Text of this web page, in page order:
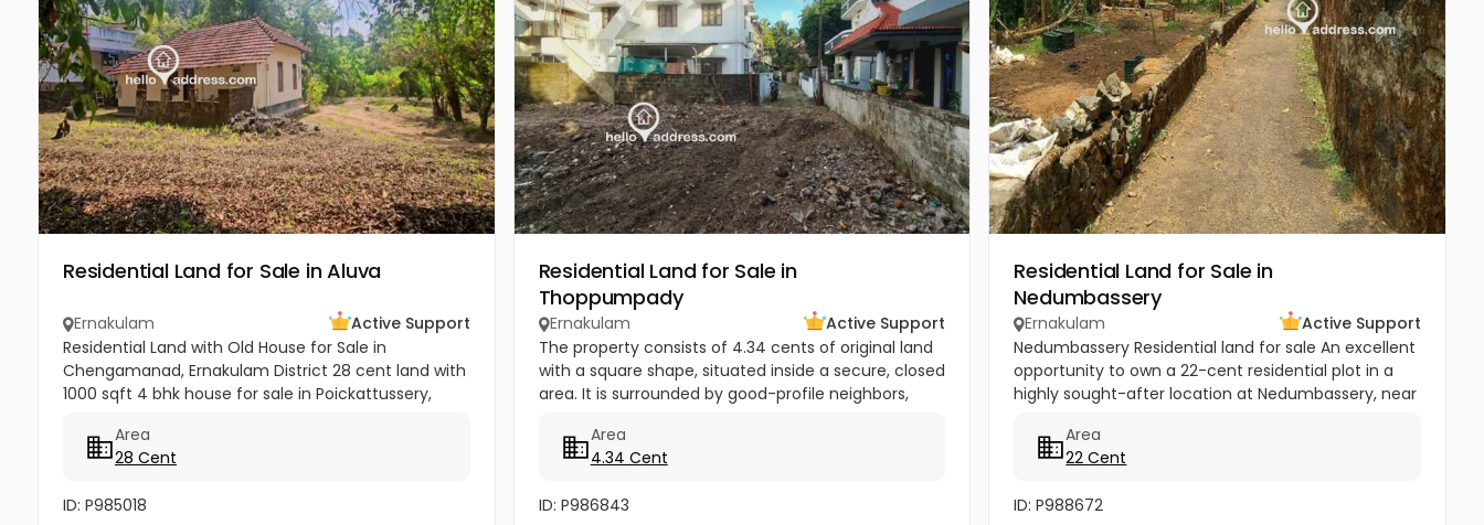
Residential Land for Sale in Aluva
Ernakulam
Active Support
Residential Land with Old House for Sale in
Chengamanad, Ernakulam District 28 cent land with
1000 sqft 4 bhk house for sale in Poickattussery,
property, All amenities very...
Area
28 Cent
ID: P985018
Residential Land for Sale in
Thoppumpady
Ernakulam
Active Support
The property consists of 4.34 cents of original land
with a square shape, situated inside a secure, closed
area. It is surrounded by good-profile neighbors,
Additionally, the...
Area
4.34 Cent
ID: P986843
Residential Land for Sale in
Nedumbassery
Ernakulam
Active Support
Nedumbassery Residential land for sale An excellent
opportunity to own a 22-cent residential plot in a
highly sought-after location at Nedumbassery, near
The property...
Area
22 Cent
ID: P988672